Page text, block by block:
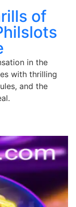
of
in the
with thrilling
and the